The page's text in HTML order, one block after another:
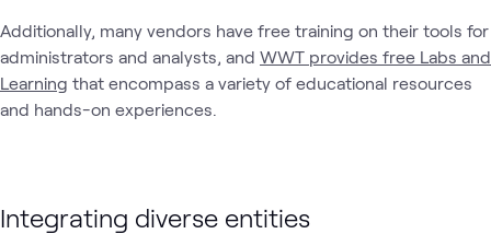
Additionally, many vendors have free training on their tools for
administrators and analysts, and WWT provides free Labs and
Learning that encompass a variety of educational resources
and hands-on experiences.
Integrating diverse entities